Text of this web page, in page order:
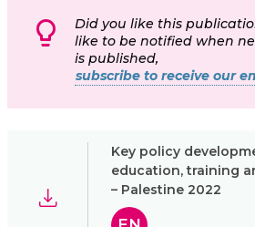
Did you like this
like to be notified when
is published,
subscribe to receive our
Key policy
education, training
– Palestine 2022